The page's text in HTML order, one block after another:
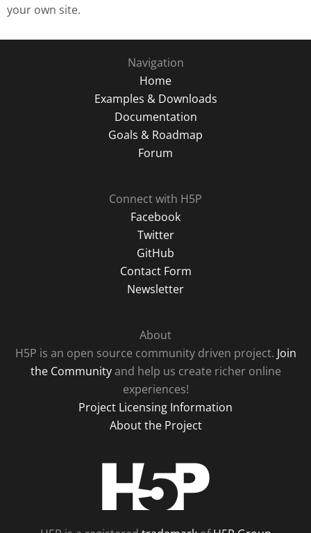
your own site.
Navigation
Home
Examples & Downloads
Documentation
Goals & Roadmap
Forum
Connect with H5P
Facebook
Twitter
GitHub
Contact Form
Newsletter
About
H5P is an open source community driven project. Join
the Communityand help us create richer online
experiences!
Project Licensing Information
About the Project